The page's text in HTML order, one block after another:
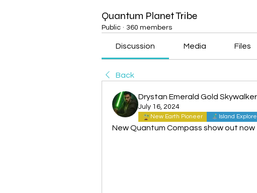
Quantum Planet Tribe
Public · 360 members
Discussion Media Files
Back
Drystan Emerald Gold Skywalker
July 16, 2024
New Earth Pioneer Island
New Quantum Compass show out